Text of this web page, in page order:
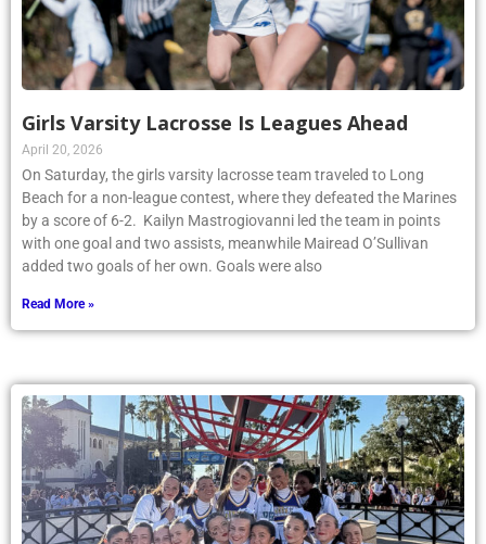
Girls Varsity Lacrosse Is Leagues Ahead
April 20, 2026
On Saturday, the girls varsity lacrosse team traveled to Long
Beach for a non-league contest, where they defeated the Marines
by a score of 6-2. Kailyn Mastrogiovanni led the team in points
with one goal and two assists, meanwhile Mairead O’Sullivan
added two goals of her own. Goals were also
Read More »